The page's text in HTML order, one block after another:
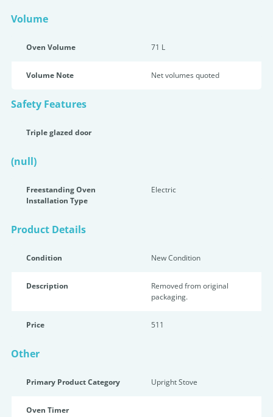
Volume
Oven Volume 71 L
Volume Note Net volumes quoted
Safety Features
Triple glazed door
(null)
Freestanding Oven
Installation Type
Electric
Product Details
Condition New Condition
Description
Removed from original
packaging.
Price 511
Other
Primary Product Category Upright Stove
Oven Timer